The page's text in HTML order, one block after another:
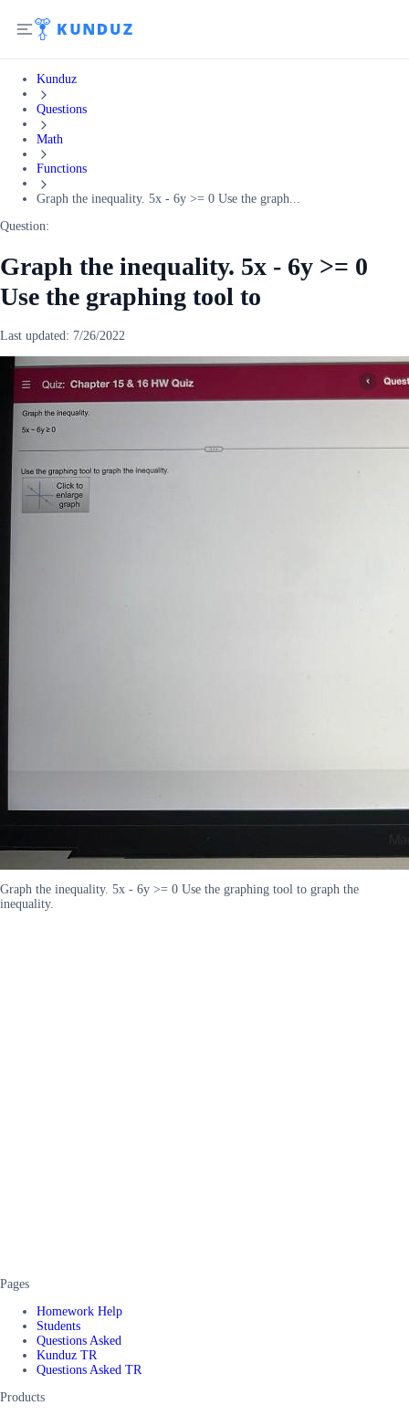
Kunduz
Questions
Math
Functions
Graph the inequality. 5x - 6y >= 0 Use the graph...
Question:
Graph the inequality. 5x - 6y >= 0
Use the graphing tool to
Last updated: 7/26/2022
Graph the inequality. 5x - 6y >= 0 Use the graphing tool to graph the
inequality.
Pages
Homework Help
Students
Questions Asked
Kunduz TR
Questions Asked TR
Products